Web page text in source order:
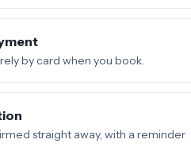
by card when you book.
straight away, with a reminder